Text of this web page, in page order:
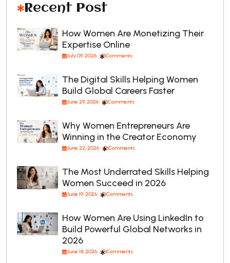
Recent Post
How Women Are Monetizing Their
Expertise Online
July 09, 2026 Comments
The Digital Skills Helping Women
Build Global Careers Faster
June 29, 2026 Comments
Why Women Entrepreneurs Are
Winning in the Creator Economy
June 22, 2026 Comments
The Most Underrated Skills Helping
Women Succeed in 2026
June 19, 2026 Comments
How Women Are Using LinkedIn to
Build Powerful Global Networks in
2026
June 14, 2026 Comments